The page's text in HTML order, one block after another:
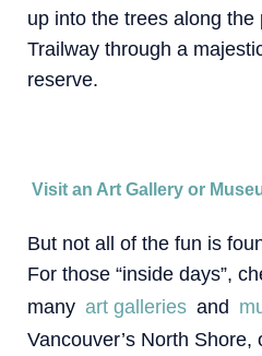
up into the trees along
Trailway through a
reserve.
Visit an Art Gallery or
But not all of the fun is
For those “inside days”,
many art galleries and
Vancouver’s North